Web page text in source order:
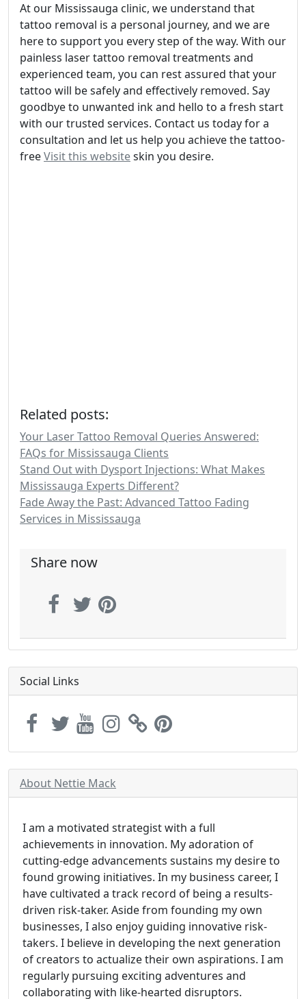
At our Mississauga clinic, we understand that
tattoo removal is a personal journey, and we are
here to support you every step of the way. With our
painless laser tattoo removal treatments and
experienced team, you can rest assured that your
tattoo will be safely and effectively removed. Say
goodbye to unwanted ink and hello to a fresh start
with our trusted services. Contact us today for a
consultation and let us help you achieve the tattoo-
freeVisit this websiteskin you desire.
Related posts:
Your Laser Tattoo Removal Queries Answered:
FAQs for Mississauga Clients
Stand Out with Dysport Injections: What Makes
Mississauga Experts Different?
Fade Away the Past: Advanced Tattoo Fading
Services in Mississauga
Share now
Social Links
About Nettie Mack
I am a motivated strategist with a full
achievements in innovation. My adoration of
cutting-edge advancements sustains my desire to
found growing initiatives. In my business career, I
have cultivated a track record of being a results-
driven risk-taker. Aside from founding my own
businesses, I also enjoy guiding innovative risk-
takers. I believe in developing the next generation
of creators to actualize their own aspirations. I am
regularly pursuing exciting adventures and
collaborating with like-hearted disruptors.